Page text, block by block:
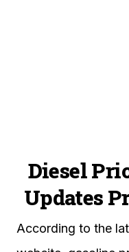
Diesel
Updates
According to the